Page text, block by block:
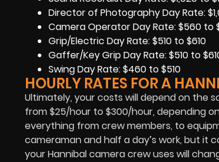
Director of Photography Day Rate:
Camera Operator Day Rate: $560 to
Grip/Electric Day Rate: $510 to $610
Gaffer/Key Grip Day Rate: $510 to
Swing Day Rate: $460 to $510
HOURLY RATES FOR A
Ultimately, your costs will depend on the
from $25/hour to $300/hour, depending
everything from crew members, to
cameraman and half a day’s work, but it
your Hannibal camera crew uses will